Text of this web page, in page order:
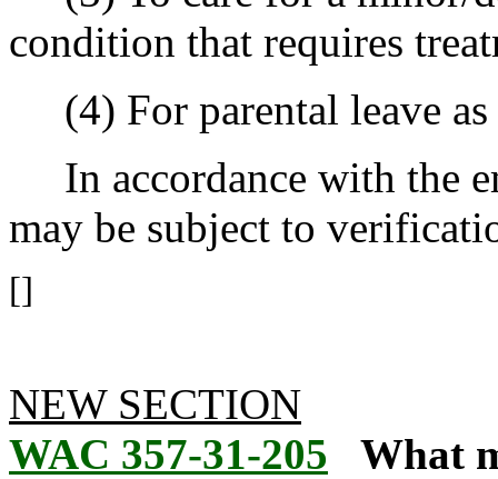
condition that requires
(4) For parental leave
In accordance with the
may be subject to
[]
NEW SECTION
WAC 357-31-205
What